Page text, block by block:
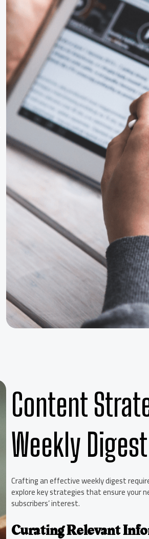
Content
Weekly Digest
Crafting an effective weekly digest
explore key strategies that ensure your
subscribers’ interest.
Curating Relevant